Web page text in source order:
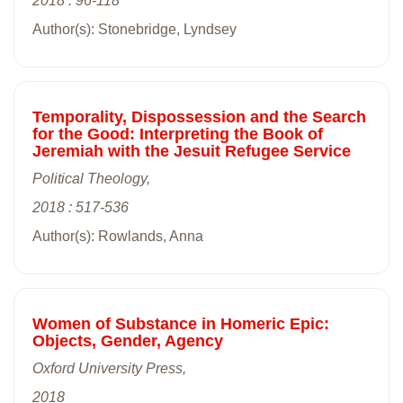
Author(s): Stonebridge, Lyndsey
Temporality, Dispossession and the Search
for the Good: Interpreting the Book of
Jeremiah with the Jesuit Refugee Service
Political Theology,
2018 : 517-536
Author(s): Rowlands, Anna
Women of Substance in Homeric Epic:
Objects, Gender, Agency
Oxford University Press,
2018